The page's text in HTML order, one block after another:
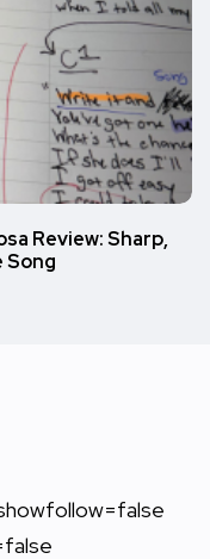
Review: Sharp,
Song